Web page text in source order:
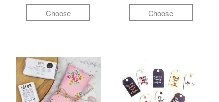
Choose Choose